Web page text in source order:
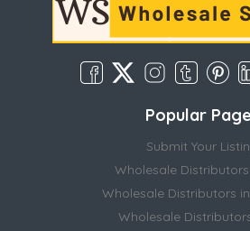
Popular
Submit Your
Wholesale Distributors
Wholesale Distributors
Wholesale